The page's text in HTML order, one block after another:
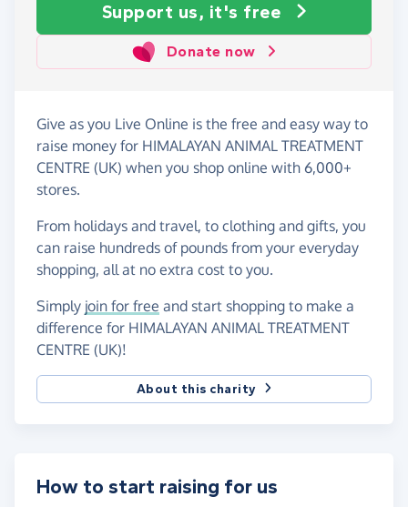
Support us, it's free
Donate now
Give as you Live Online is the free and easy way to
raise money for HIMALAYAN ANIMAL TREATMENT
CENTRE (UK) when you shop online with 6,000+
stores.
From holidays and travel, to clothing and gifts, you
can raise hundreds of pounds from your everyday
shopping, all at no extra cost to you.
Simply join for free and start shopping to make a
difference for HIMALAYAN ANIMAL TREATMENT
CENTRE (UK)!
About this charity
How to start raising for us